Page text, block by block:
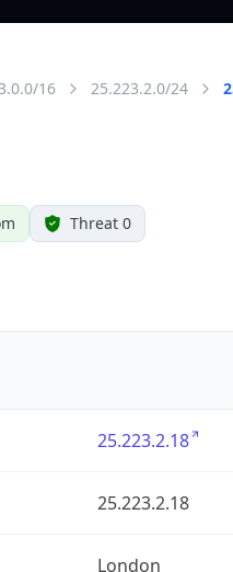
16 25.223.2.0/24
Threat 0
25.223.2.18
25.223.2.18
London